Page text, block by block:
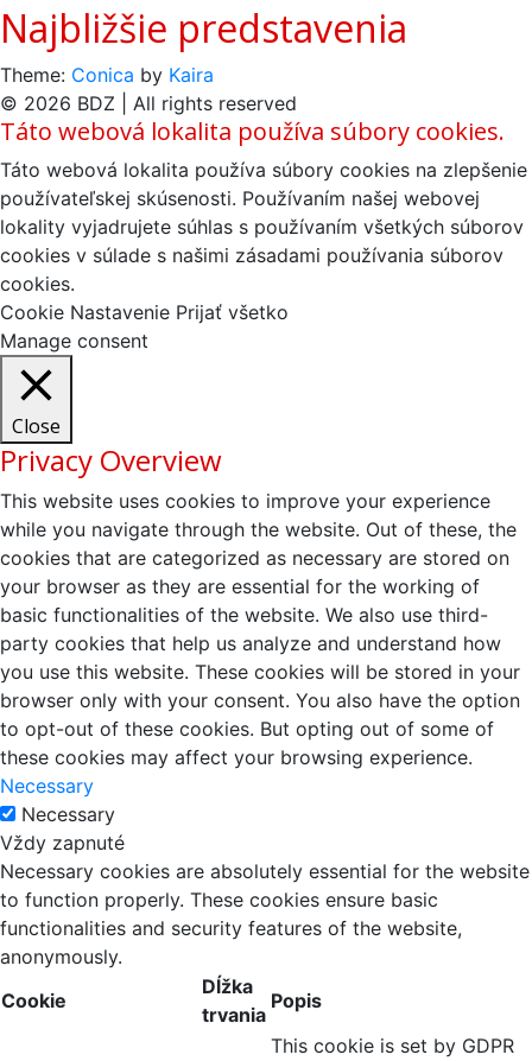
Najbližšie predstavenia
Theme: Conica by Kaira
© 2026 BDZ | All rights reserved
Táto webová lokalita používa súbory cookies.
Táto webová lokalita používa súbory cookies na zlepšenie
používateľskej skúsenosti. Používaním našej webovej
lokality vyjadrujete súhlas s používaním všetkých súborov
cookies v súlade s našimi zásadami používania súborov
cookies.
Cookie Nastavenie Prijať všetko
Manage consent
Close
Privacy Overview
This website uses cookies to improve your experience
while you navigate through the website. Out of these, the
cookies that are categorized as necessary are stored on
your browser as they are essential for the working of
basic functionalities of the website. We also use third-
party cookies that help us analyze and understand how
you use this website. These cookies will be stored in your
browser only with your consent. You also have the option
to opt-out of these cookies. But opting out of some of
these cookies may affect your browsing experience.
Necessary
Necessary
Vždy zapnuté
Necessary cookies are absolutely essential for the website
to function properly. These cookies ensure basic
functionalities and security features of the website,
anonymously.
Cookie
Dĺžka
trvania
Popis
This cookie is set by GDPR